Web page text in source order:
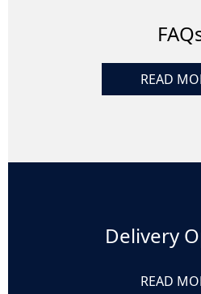
READ
Delivery
READ